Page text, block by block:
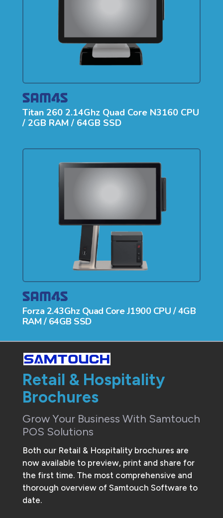
Titan 260 2.14Ghz Quad Core N3160 CPU
/ 2GB RAM / 64GB SSD
Forza 2.43Ghz Quad Core J1900 CPU / 4GB
RAM / 64GB SSD
Retail & Hospitality
Brochures
Grow Your Business With Samtouch
POS Solutions
Both our Retail & Hospitality brochures are
now available to preview, print and share for
the first time. The most comprehensive and
thorough overview of Samtouch Software to
date.